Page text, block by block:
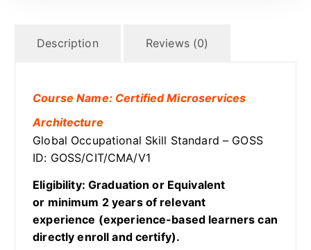
Description Reviews (0)
Course Name: Certified Microservices
Architecture
Global Occupational Skill Standard – GOSS
ID: GOSS/CIT/CMA/V1
Eligibility: Graduation or Equivalent
or minimum 2 years of relevant
experience (experience-based learners can
directly enroll and certify).